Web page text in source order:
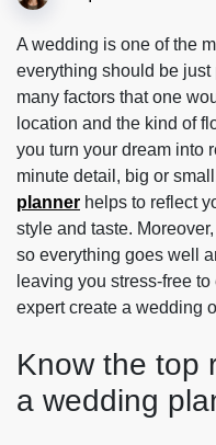
A wedding is one of the
everything should be just
many factors that one
location and the kind of
you turn your dream into
minute detail, big or
planner helps to reflect
style and taste.
so everything goes well
leaving you stress-free
expert create a wedding
Know the top
a wedding